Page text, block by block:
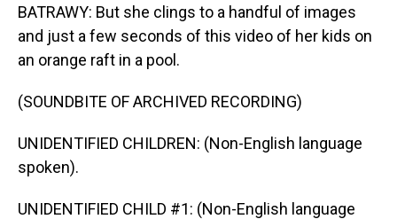
BATRAWY: But she clings to a handful of images
and just a few seconds of this video of her kids on
an orange raft in a pool.
(SOUNDBITE OF ARCHIVED RECORDING)
UNIDENTIFIED CHILDREN: (Non-English language
spoken).
UNIDENTIFIED CHILD #1: (Non-English language